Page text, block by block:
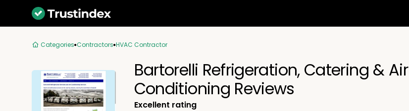
Categories Contractors HVAC Contractor
Bartorelli Refrigeration, Catering & Air
Conditioning Reviews
Excellent rating